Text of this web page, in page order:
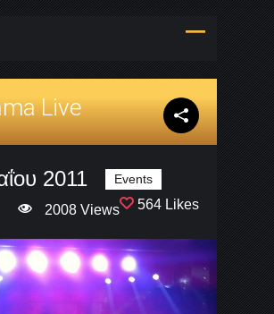
Live
2011 Events
564 Likes
2008 Views